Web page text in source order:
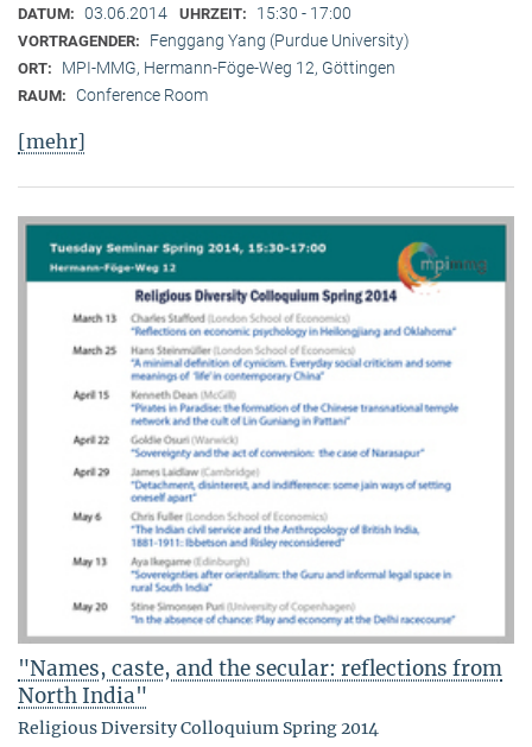
DATUM: 03.06.2014 UHRZEIT: 15:30 - 17:00
VORTRAGENDER: Fenggang Yang (Purdue University)
ORT: MPI-MMG, Hermann-Föge-Weg 12, Göttingen
RAUM: Conference Room
[mehr]
"Names, caste, and the secular: reflections from
North India"
Religious Diversity Colloquium Spring 2014